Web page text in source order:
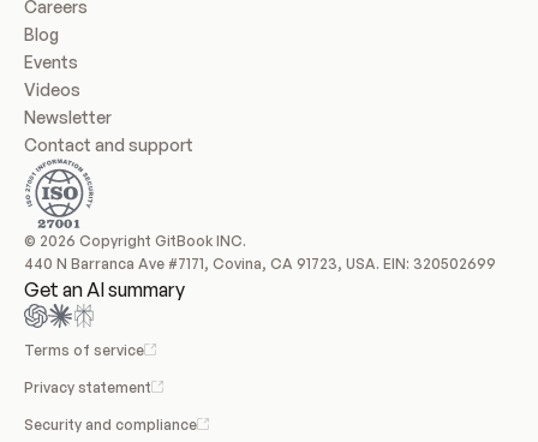
Careers
Blog
Events
Videos
Newsletter
Contact and support
© 2026 Copyright GitBook INC.
440 N Barranca Ave #7171, Covina, CA 91723, USA. EIN: 320502699
Get an AI summary
Terms of service
Privacy statement
Security and compliance